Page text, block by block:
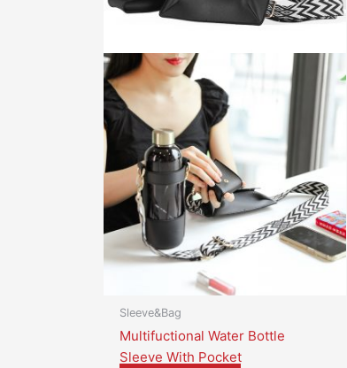
Sleeve&Bag
Multifuctional Water Bottle
Sleeve With Pocket